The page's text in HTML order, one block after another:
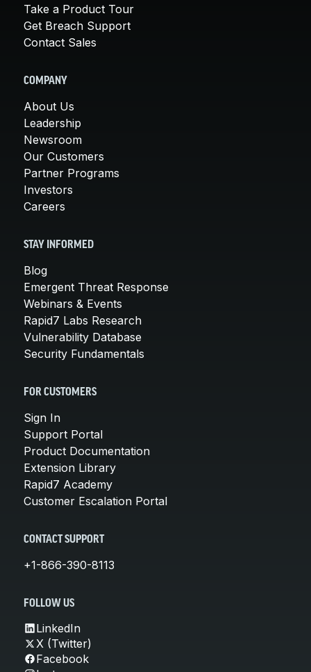
Take a Product Tour
Get Breach Support
Contact Sales
COMPANY
About Us
Leadership
Newsroom
Our Customers
Partner Programs
Investors
Careers
STAY INFORMED
Blog
Emergent Threat Response
Webinars & Events
Rapid7 Labs Research
Vulnerability Database
Security Fundamentals
FOR CUSTOMERS
Sign In
Support Portal
Product Documentation
Extension Library
Rapid7 Academy
Customer Escalation Portal
CONTACT SUPPORT
+1-866-390-8113
FOLLOW US
LinkedIn
X (Twitter)
Facebook